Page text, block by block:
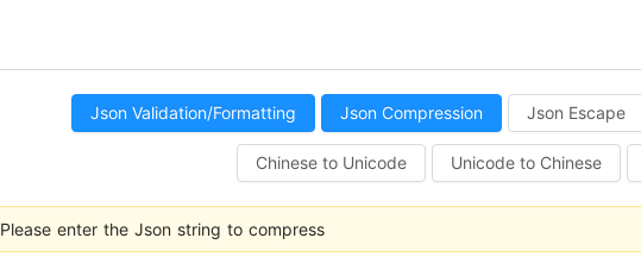
Json Validation/Formatting Json Compression Json Escape
Chinese to Unicode Unicode to Chinese
Please enter the Json string to compress